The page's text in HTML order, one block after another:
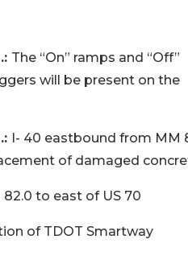
The “On” ramps and “Off”
will be present on the
I- 40 eastbound from MM
of damaged
to east of US 70
of TDOT Smartway